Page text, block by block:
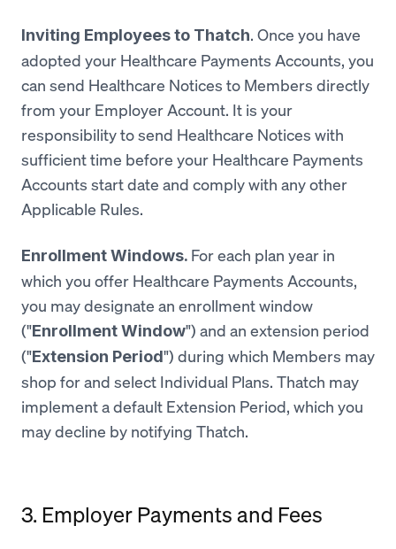
Inviting Employees to Thatch. Once you have
adopted your Healthcare Payments Accounts, you
can send Healthcare Notices to Members directly
from your Employer Account. It is your
responsibility to send Healthcare Notices with
sufficient time before your Healthcare Payments
Accounts start date and comply with any other
Applicable Rules.
Enrollment Windows. For each plan year in
which you offer Healthcare Payments Accounts,
you may designate an enrollment window
("Enrollment Window") and an extension period
("Extension Period") during which Members may
shop for and select Individual Plans. Thatch may
implement a default Extension Period, which you
may decline by notifying Thatch.
3. Employer Payments and Fees